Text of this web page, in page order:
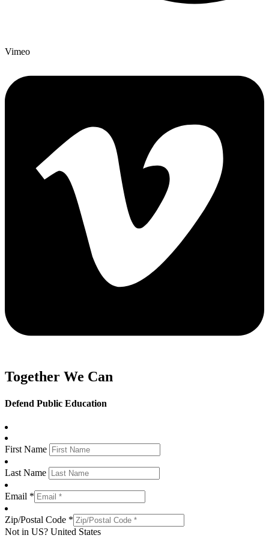
Vimeo
Together We Can
Defend Public Education
First Name
Last Name
Email *
Zip/Postal Code *
Not in US? United States